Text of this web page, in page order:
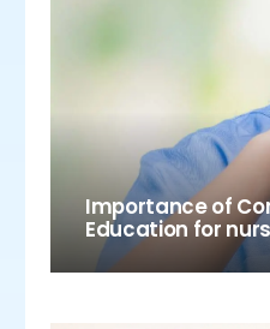
Importance of
Education for